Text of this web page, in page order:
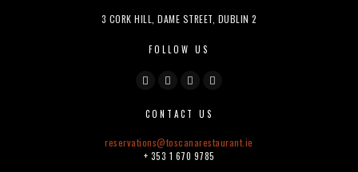
3 CORK HILL, DAME STREET, DUBLIN 2
FOLLOW US
CONTACT US
reservations@toscanarestaurant.ie
+ 353 1 670 9785